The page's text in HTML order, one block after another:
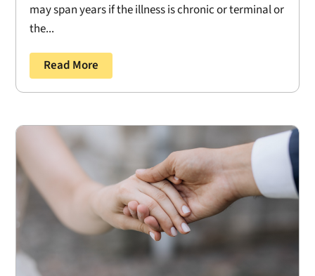
may span years if the illness is chronic or terminal or
the...
Read More